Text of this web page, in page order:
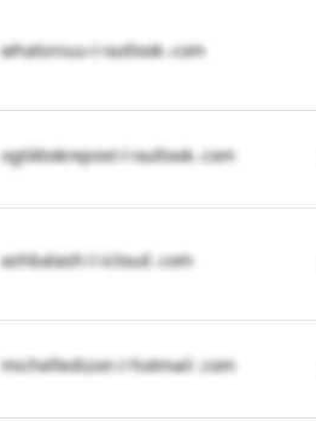
w​h​a​t​s​n​i​u​u​＠outlook․cοm
o​g​t​i​k​t​o​k​r​e​p​o​s​t​＠outlook․cοm
a​s​h​b​a​l​a​s​h​＠icloud․cοm
m​i​c​h​e​l​l​e​d​i​z​o​n​＠hotmail․cοm